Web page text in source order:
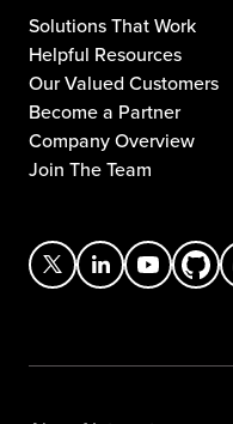
Solutions That Work
Helpful Resources
Our Valued Customers
Become a Partner
Company Overview
Join The Team